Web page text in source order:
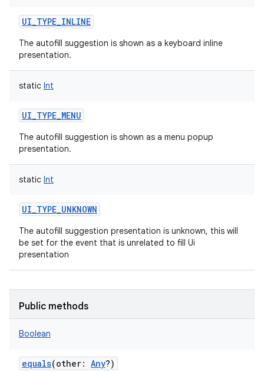
UI_TYPE_INLINE
The autofill suggestion is shown as a keyboard inline
presentation.
static Int
UI_TYPE_MENU
The autofill suggestion is shown as a menu popup
presentation.
static Int
UI_TYPE_UNKNOWN
The autofill suggestion presentation is unknown, this will
be set for the event that is unrelated to fill Ui
presentation
Public methods
Boolean
equals(other: Any?)